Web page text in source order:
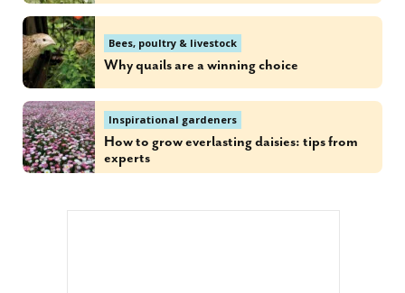
Bees, poultry & livestock
Why quails are a winning choice
Inspirational gardeners
How to grow everlasting daisies: tips from
experts